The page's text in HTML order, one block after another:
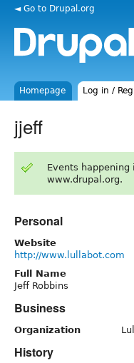
◄ Go to Drupal.org
Homepage Log in /
jjeff
Events
www.drupal.org.
Personal
Website
http://www.lullabot.com
Full Name
Jeff Robbins
Business
Organization
History